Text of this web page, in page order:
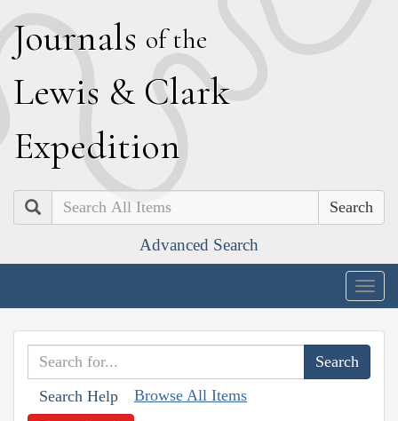
Journals of the
Lewis & Clark
Expedition
Search
Advanced Search
Search Help Browse All Items